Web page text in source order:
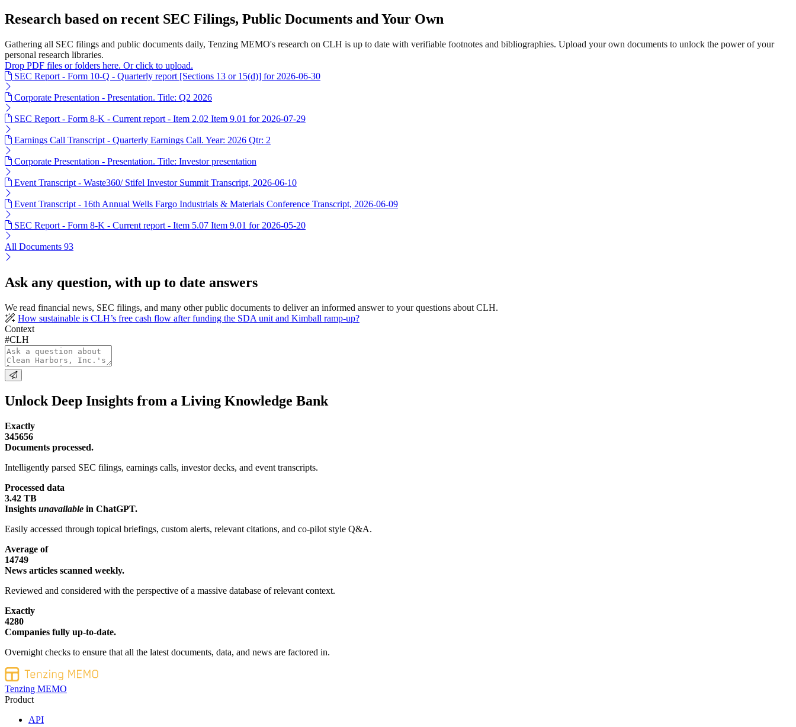
Research based on recent SEC Filings, Public Documents and Your Own
Gathering all SEC filings and public documents daily, Tenzing MEMO's research on CLH is up to date with verifiable footnotes and bibliographies. Upload your own documents to unlock the power of your
personal research libraries.
Drop PDF files or folders here. Or click to upload.
SEC Report - Form 10-Q - Quarterly report [Sections 13 or 15(d)] for 2026-06-30
Corporate Presentation - Presentation. Title: Q2 2026
SEC Report - Form 8-K - Current report - Item 2.02 Item 9.01 for 2026-07-29
Earnings Call Transcript - Quarterly Earnings Call. Year: 2026 Qtr: 2
Corporate Presentation - Presentation. Title: Investor presentation
Event Transcript - Waste360/ Stifel Investor Summit Transcript, 2026-06-10
Event Transcript - 16th Annual Wells Fargo Industrials & Materials Conference Transcript, 2026-06-09
SEC Report - Form 8-K - Current report - Item 5.07 Item 9.01 for 2026-05-20
All Documents 93
Ask any question, with up to date answers
We read financial news, SEC filings, and many other public documents to deliver an informed answer to your questions about CLH.
How sustainable is CLH’s free cash flow after funding the SDA unit and Kimball ramp-up?
Context
#CLH
Unlock Deep Insights from a Living Knowledge Bank
Exactly
345656
Documents processed.
Intelligently parsed SEC filings, earnings calls, investor decks, and event transcripts.
Processed data
3.42 TB
Insights unavailable in ChatGPT.
Easily accessed through topical briefings, custom alerts, relevant citations, and co-pilot style Q&A.
Average of
14749
News articles scanned weekly.
Reviewed and considered with the perspective of a massive database of relevant context.
Exactly
4280
Companies fully up-to-date.
Overnight checks to ensure that all the latest documents, data, and news are factored in.
Tenzing MEMO
Product
API